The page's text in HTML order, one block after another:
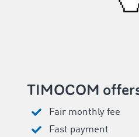
TIMOCOM
Fair monthly fee
Fast payment